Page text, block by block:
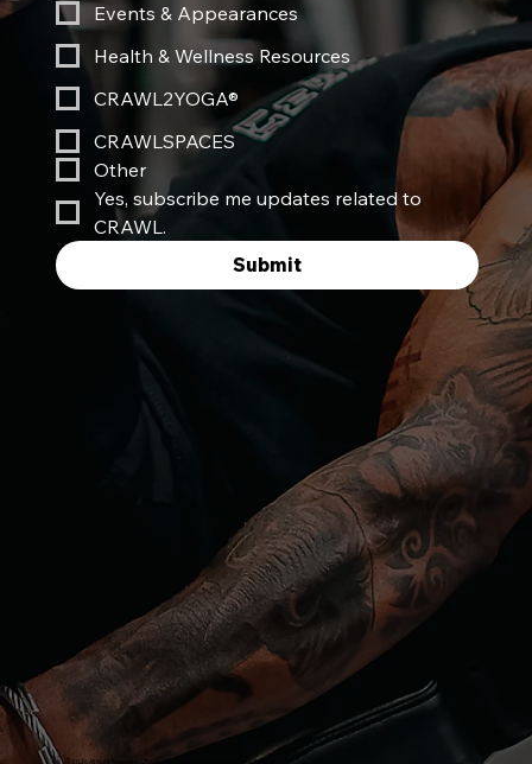
Events & Appearances
Health & Wellness Resources
CRAWL2YOGA®
CRAWLSPACES
Other
Yes, subscribe me updates related to
CRAWL.
Submit
© 2026 All Right Reserved. CRAWL. Designed by 43ºFilms and Consulting